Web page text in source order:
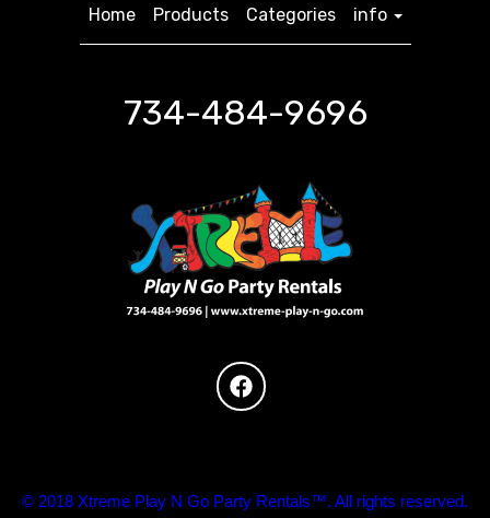
Home Products Categories info
734-484-9696
© 2018 Xtreme Play N Go Party Rentals™. All rights reserved.